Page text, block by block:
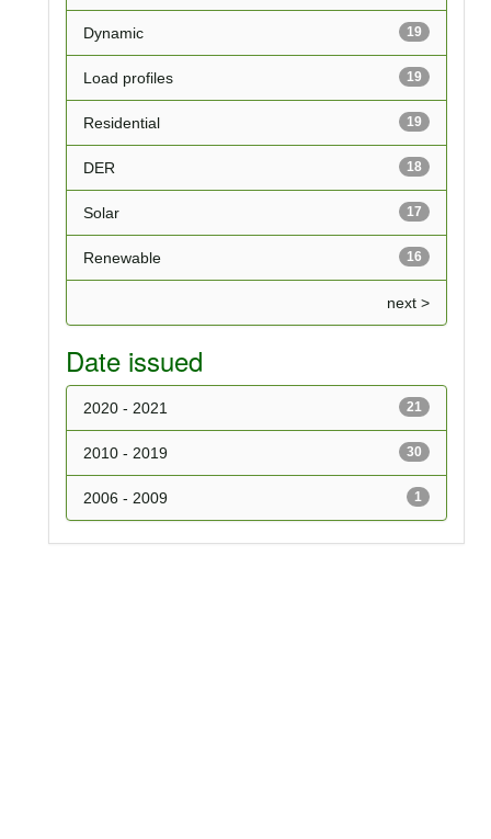
19
Dynamic
19
Load profiles
19
Residential
18
DER
17
Solar
16
Renewable
next >
Date issued
21
2020 - 2021
30
2010 - 2019
1
2006 - 2009